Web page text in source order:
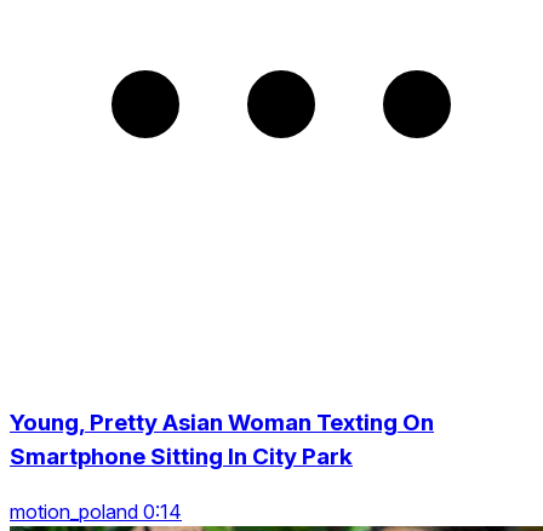
Young, Pretty Asian Woman Texting On
Smartphone Sitting In City Park
motion_poland 0:14